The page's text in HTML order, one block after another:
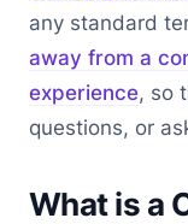
any standard
away from a
experience, so
questions, or
What is a